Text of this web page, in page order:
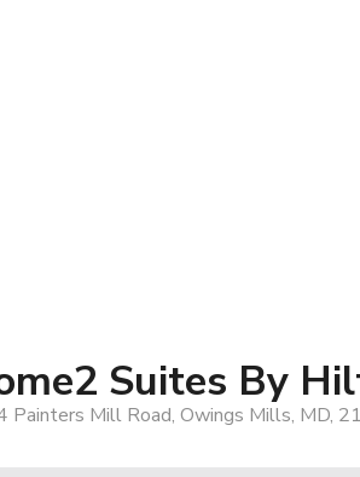
Suites By
Painters Mill Road, Owings Mills, MD,